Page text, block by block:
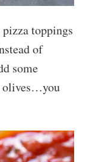
toppings
of
some
olives…you